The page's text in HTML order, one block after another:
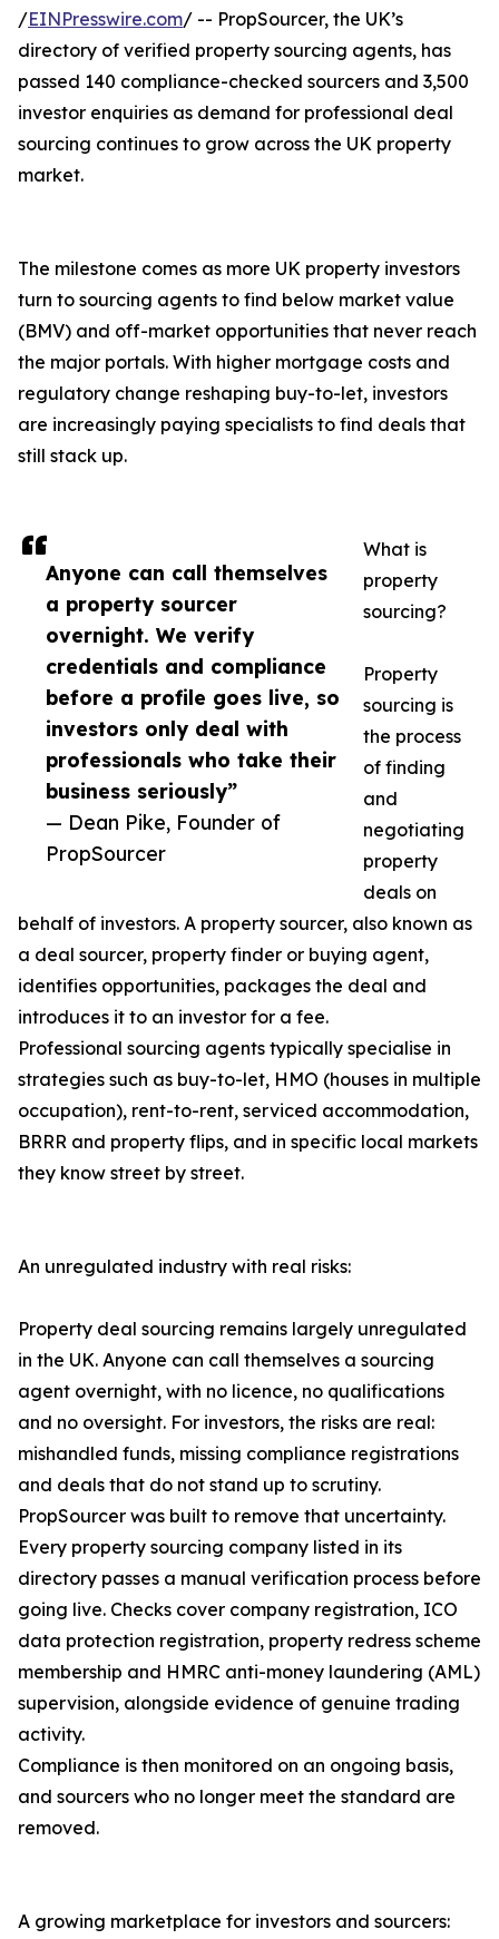
Anyone can call themselves
a property sourcer
overnight. We verify
credentials and compliance
before a profile goes live, so
investors only deal with
professionals who take their
business seriously”
— Dean Pike, Founder of
PropSourcer
/EINPresswire.com/ -- PropSourcer, the UK’s
directory of verified property sourcing agents, has
passed 140 compliance-checked sourcers and 3,500
investor enquiries as demand for professional deal
sourcing continues to grow across the UK property
market.
The milestone comes as more UK property investors
turn to sourcing agents to find below market value
(BMV) and off-market opportunities that never reach
the major portals. With higher mortgage costs and
regulatory change reshaping buy-to-let, investors
are increasingly paying specialists to find deals that
still stack up.
What is
property
sourcing?
Property
sourcing is
the process
of finding
and
negotiating
property
deals on
behalf of investors. A property sourcer, also known as
a deal sourcer, property finder or buying agent,
identifies opportunities, packages the deal and
introduces it to an investor for a fee.
Professional sourcing agents typically specialise in
strategies such as buy-to-let, HMO (houses in multiple
occupation), rent-to-rent, serviced accommodation,
BRRR and property flips, and in specific local markets
they know street by street.
An unregulated industry with real risks:
Property deal sourcing remains largely unregulated
in the UK. Anyone can call themselves a sourcing
agent overnight, with no licence, no qualifications
and no oversight. For investors, the risks are real:
mishandled funds, missing compliance registrations
and deals that do not stand up to scrutiny.
PropSourcer was built to remove that uncertainty.
Every property sourcing company listed in its
directory passes a manual verification process before
going live. Checks cover company registration, ICO
data protection registration, property redress scheme
membership and HMRC anti-money laundering (AML)
supervision, alongside evidence of genuine trading
activity.
Compliance is then monitored on an ongoing basis,
and sourcers who no longer meet the standard are
removed.
A growing marketplace for investors and sourcers: